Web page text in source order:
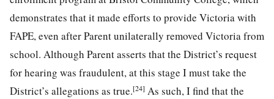
demonstrates that it made efforts to provide Victoria with
FAPE, even after Parent unilaterally removed Victoria from
school. Although Parent asserts that the District’s request
for hearing was fraudulent, at this stage I must take the
District’s allegations as true.[24] As such, I find that the